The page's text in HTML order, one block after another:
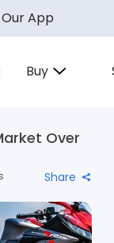
App
Buy
Over
Share